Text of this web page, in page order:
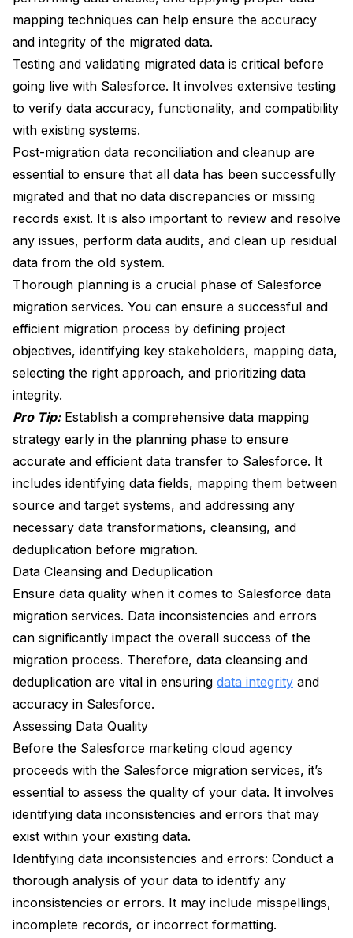
mapping techniques can help ensure the accuracy
and integrity of the migrated data.
Testing and validating migrated data is critical before
going live with Salesforce. It involves extensive testing
to verify data accuracy, functionality, and compatibility
with existing systems.
Post-migration data reconciliation and cleanup are
essential to ensure that all data has been successfully
migrated and that no data discrepancies or missing
records exist. It is also important to review and resolve
any issues, perform data audits, and clean up residual
data from the old system.
Thorough planning is a crucial phase of Salesforce
migration services. You can ensure a successful and
efficient migration process by defining project
objectives, identifying key stakeholders, mapping data,
selecting the right approach, and prioritizing data
integrity.
Pro Tip:Establish a comprehensive data mapping
strategy early in the planning phase to ensure
accurate and efficient data transfer to Salesforce. It
includes identifying data fields, mapping them between
source and target systems, and addressing any
necessary data transformations, cleansing, and
deduplication before migration.
Data Cleansing and Deduplication
Ensure data quality when it comes to Salesforce data
migration services. Data inconsistencies and errors
can significantly impact the overall success of the
migration process. Therefore, data cleansing and
deduplication are vital in ensuring data integrity and
accuracy in Salesforce.
Assessing Data Quality
Before the Salesforce marketing cloud agency
proceeds with the Salesforce migration services, it’s
essential to assess the quality of your data. It involves
identifying data inconsistencies and errors that may
exist within your existing data.
Identifying data inconsistencies and errors: Conduct a
thorough analysis of your data to identify any
inconsistencies or errors. It may include misspellings,
incomplete records, or incorrect formatting.